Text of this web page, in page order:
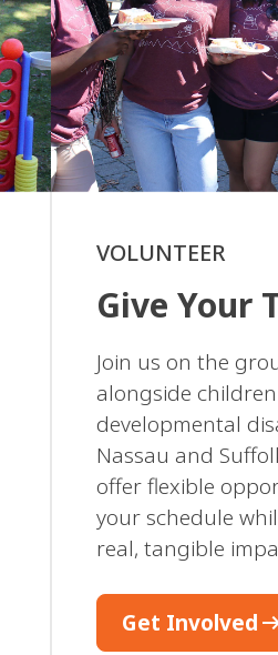
VOLUNTEER
Give Your
Join us on the
alongside
developmental
Nassau and
offer flexible
your schedule
real, tangible
Get Involved